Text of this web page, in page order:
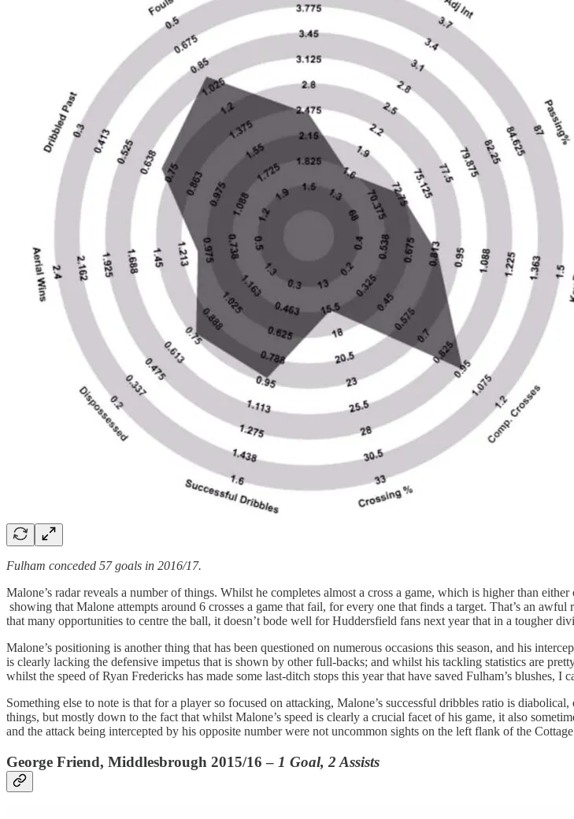
Fulham conceded 57 goals in 2016/17.
Malone’s radar reveals a number of things. Whilst he completes almost a cross a game, which is higher than
showing that Malone attempts around 6 crosses a game that fail, for every one that finds a target. That’s an
that many opportunities to centre the ball, it doesn’t bode well for Huddersfield fans next year that in a tougher
Malone’s positioning is another thing that has been questioned on numerous occasions this season, and his
is clearly lacking the defensive impetus that is shown by other full-backs; and whilst his tackling statistics are
whilst the speed of Ryan Fredericks has made some last-ditch stops this year that have saved Fulham’s blushes,
Something else to note is that for a player so focused on attacking, Malone’s successful dribbles ratio is
things, but mostly down to the fact that whilst Malone’s speed is clearly a crucial facet of his game, it also
and the attack being intercepted by his opposite number were not uncommon sights on the left flank of the Cottage
George Friend, Middlesbrough 2015/16 – 1 Goal, 2 Assists